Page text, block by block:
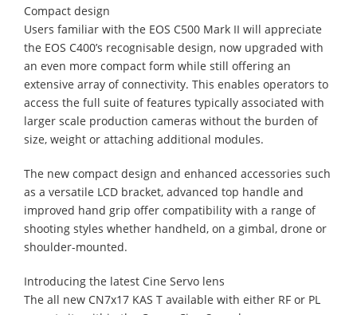
Compact design
Users familiar with the EOS C500 Mark II will appreciate
the EOS C400’s recognisable design, now upgraded with
an even more compact form while still offering an
extensive array of connectivity. This enables operators to
access the full suite of features typically associated with
larger scale production cameras without the burden of
size, weight or attaching additional modules.
The new compact design and enhanced accessories such
as a versatile LCD bracket, advanced top handle and
improved hand grip offer compatibility with a range of
shooting styles whether handheld, on a gimbal, drone or
shoulder-mounted.
Introducing the latest Cine Servo lens
The all new CN7x17 KAS T available with either RF or PL